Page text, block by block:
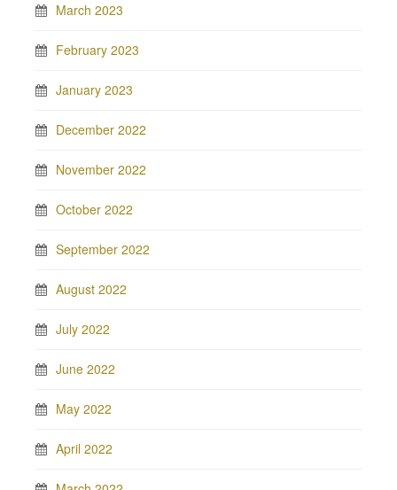
March 2023
February 2023
January 2023
December 2022
November 2022
October 2022
September 2022
August 2022
July 2022
June 2022
May 2022
April 2022